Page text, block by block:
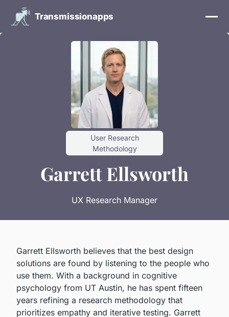
Transmissionapps
User Research
Methodology
Garrett Ellsworth
UX Research Manager
Garrett Ellsworth believes that the best design
solutions are found by listening to the people who
use them. With a background in cognitive
psychology from UT Austin, he has spent fifteen
years refining a research methodology that
prioritizes empathy and iterative testing. Garrett